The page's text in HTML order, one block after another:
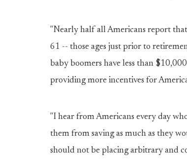
"Nearly half all Americans report
61 -- those ages just prior to
baby boomers have less than
providing more incentives for
"I hear from Americans every day
them from saving as much as they
should not be placing arbitrary and